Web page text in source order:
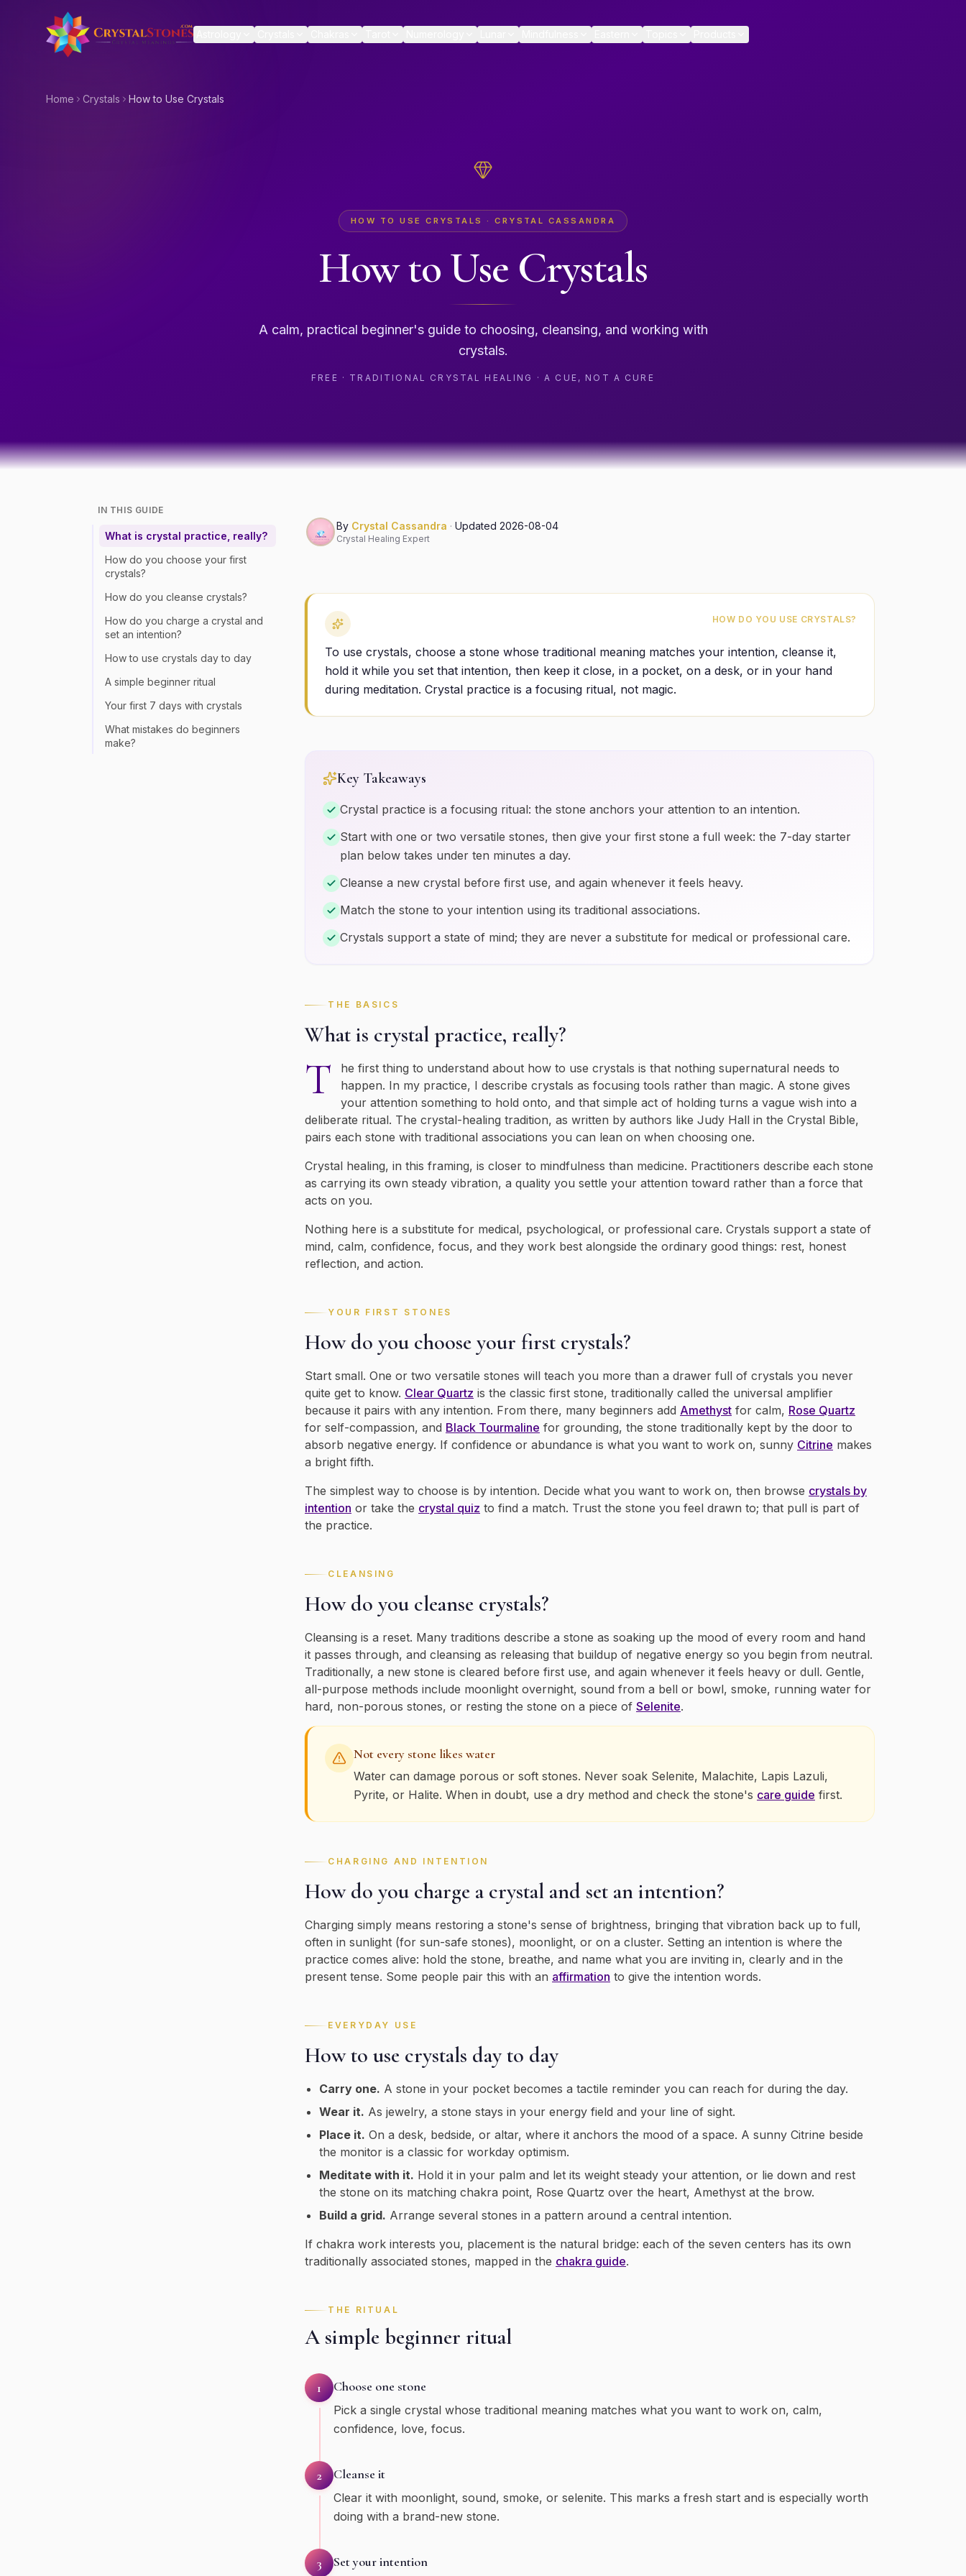
Skip to main content
Home Crystals How to Use Crystals
HOW TO USE CRYSTALS · CRYSTAL CASSANDRA
How to Use Crystals
A calm, practical beginner's guide to choosing, cleansing, and working with
crystals.
FREE · TRADITIONAL CRYSTAL HEALING · A CUE, NOT A CURE
IN THIS GUIDE
What is crystal practice, really?
How do you choose your first
crystals?
How do you cleanse crystals?
How do you charge a crystal and
set an intention?
How to use crystals day to day
A simple beginner ritual
Your first 7 days with crystals
What mistakes do beginners
make?
By Crystal Cassandra · Updated 2026-08-04
Crystal Healing Expert
HOW DO YOU USE CRYSTALS?
To use crystals, choose a stone whose traditional meaning matches your intention, cleanse it,
hold it while you set that intention, then keep it close, in a pocket, on a desk, or in your hand
during meditation. Crystal practice is a focusing ritual, not magic.
Key Takeaways
Crystal practice is a focusing ritual: the stone anchors your attention to an intention.
Start with one or two versatile stones, then give your first stone a full week: the 7-day starter
plan below takes under ten minutes a day.
Cleanse a new crystal before first use, and again whenever it feels heavy.
Match the stone to your intention using its traditional associations.
Crystals support a state of mind; they are never a substitute for medical or professional care.
THE BASICS
What is crystal practice, really?
T
he first thing to understand about how to use crystals is that nothing supernatural needs to
happen. In my practice, I describe crystals as focusing tools rather than magic. A stone gives
your attention something to hold onto, and that simple act of holding turns a vague wish into a
deliberate ritual. The crystal-healing tradition, as written by authors like Judy Hall in the Crystal Bible,
pairs each stone with traditional associations you can lean on when choosing one.
Crystal healing, in this framing, is closer to mindfulness than medicine. Practitioners describe each stone
as carrying its own steady vibration, a quality you settle your attention toward rather than a force that
acts on you.
Nothing here is a substitute for medical, psychological, or professional care. Crystals support a state of
mind, calm, confidence, focus, and they work best alongside the ordinary good things: rest, honest
reflection, and action.
YOUR FIRST STONES
How do you choose your first crystals?
Start small. One or two versatile stones will teach you more than a drawer full of crystals you never
quite get to know. Clear Quartz is the classic first stone, traditionally called the universal amplifier
because it pairs with any intention. From there, many beginners add Amethyst for calm, Rose Quartz
for self-compassion, and Black Tourmaline for grounding, the stone traditionally kept by the door to
absorb negative energy. If confidence or abundance is what you want to work on, sunny Citrine makes
a bright fifth.
The simplest way to choose is by intention. Decide what you want to work on, then browse crystals by
intention or take the crystal quiz to find a match. Trust the stone you feel drawn to; that pull is part of
the practice.
CLEANSING
How do you cleanse crystals?
Cleansing is a reset. Many traditions describe a stone as soaking up the mood of every room and hand
it passes through, and cleansing as releasing that buildup of negative energy so you begin from neutral.
Traditionally, a new stone is cleared before first use, and again whenever it feels heavy or dull. Gentle,
all-purpose methods include moonlight overnight, sound from a bell or bowl, smoke, running water for
hard, non-porous stones, or resting the stone on a piece of Selenite.
Not every stone likes water
Water can damage porous or soft stones. Never soak Selenite, Malachite, Lapis Lazuli,
Pyrite, or Halite. When in doubt, use a dry method and check the stone's care guide first.
CHARGING AND INTENTION
How do you charge a crystal and set an intention?
Charging simply means restoring a stone's sense of brightness, bringing that vibration back up to full,
often in sunlight (for sun-safe stones), moonlight, or on a cluster. Setting an intention is where the
practice comes alive: hold the stone, breathe, and name what you are inviting in, clearly and in the
present tense. Some people pair this with an affirmation to give the intention words.
EVERYDAY USE
How to use crystals day to day
Carry one. A stone in your pocket becomes a tactile reminder you can reach for during the day.
Wear it. As jewelry, a stone stays in your energy field and your line of sight.
Place it. On a desk, bedside, or altar, where it anchors the mood of a space. A sunny Citrine beside
the monitor is a classic for workday optimism.
Meditate with it. Hold it in your palm and let its weight steady your attention, or lie down and rest
the stone on its matching chakra point, Rose Quartz over the heart, Amethyst at the brow.
Build a grid. Arrange several stones in a pattern around a central intention.
If chakra work interests you, placement is the natural bridge: each of the seven centers has its own
traditionally associated stones, mapped in the chakra guide.
THE RITUAL
A simple beginner ritual
1 Choose one stone
Pick a single crystal whose traditional meaning matches what you want to work on, calm,
confidence, love, focus.
2 Cleanse it
Clear it with moonlight, sound, smoke, or selenite. This marks a fresh start and is especially worth
doing with a brand-new stone.
3 Set your intention